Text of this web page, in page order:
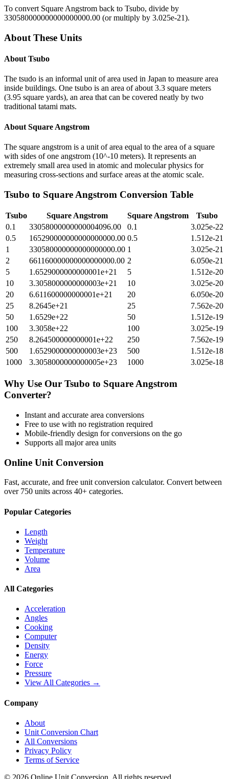
To convert Square Angstrom back to Tsubo, divide by
330580000000000000000.00 (or multiply by 3.025e-21).
About These Units
About Tsubo
The tsudo is an informal unit of area used in Japan to measure area
inside buildings. One tsubo is an area of about 3.3 square meters
(3.95 square yards), an area that can be covered neatly by two
traditional tatami mats.
About Square Angstrom
The square angstrom is a unit of area equal to the area of a square
with sides of one angstrom (10^-10 meters). It represents an
extremely small area used in atomic and molecular physics for
measuring cross-sections and surface areas at the atomic scale.
Tsubo to Square Angstrom Conversion Table
Tsubo Square Angstrom Square Angstrom
Tsubo
0.1
33058000000000004096.00 0.1
3.025e-22
0.5
165290000000000000000.00 0.5
1.512e-21
1
330580000000000000000.00 1
3.025e-21
2
661160000000000000000.00 2
6.050e-21
5
1.6529000000000001e+21 5
1.512e-20
10
3.3058000000000003e+21 10
3.025e-20
20
6.611600000000001e+21 20
6.050e-20
25
8.2645e+21 25
7.562e-20
50
1.6529e+22 50
1.512e-19
100
3.3058e+22 100
3.025e-19
250
8.264500000000001e+22 250
7.562e-19
500
1.6529000000000003e+23 500
1.512e-18
1000
3.3058000000000005e+23 1000 3.025e-18
Why Use Our Tsubo to Square Angstrom
Converter?
Instant and accurate area conversions
Free to use with no registration required
Mobile-friendly design for conversions on the go
Supports all majorarea units
Online Unit Conversion
Fast, accurate, and free unit conversion calculator. Convert between
over 750 units across 40+ categories.
Popular Categories
Length
Weight
Temperature
Volume
Area
All Categories
Acceleration
Angles
Cooking
Computer
Density
Energy
Force
Pressure
View All Categories →
Company
About
Unit Conversion Chart
All Conversions
Privacy Policy
Terms of Service
© 2026 Online Unit Conversion. All rights reserved.